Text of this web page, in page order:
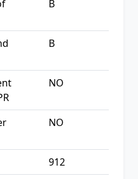
B
B
NO
NO
912